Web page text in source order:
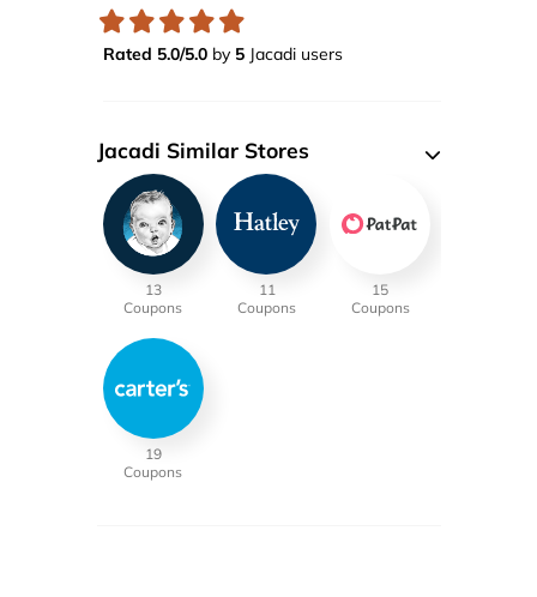
Rated 5.0/5.0by 5Jacadi users
Jacadi Similar Stores
13
Coupons
11
Coupons
15
Coupons
19
Coupons